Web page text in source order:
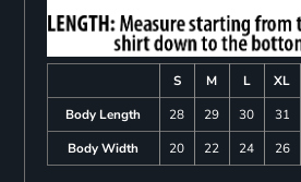
S M L XL
Body Length
28 29 30 31
Body Width
20 22 24 26